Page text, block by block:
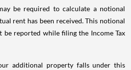
be required to calculate a notional
rent has been received. This notional
be reported while filing the Income Tax
additional property falls under this